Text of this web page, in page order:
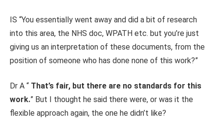
IS “You essentially went away and did a bit of research
into this area, the NHS doc, WPATH etc. but you’re just
giving us an interpretation of these documents, from the
position of someone who has done none of this work?”
Dr A “ That’s fair, but there are no standards for this
work.” But I thought he said there were, or was it the
flexible approach again, the one he didn’t like?